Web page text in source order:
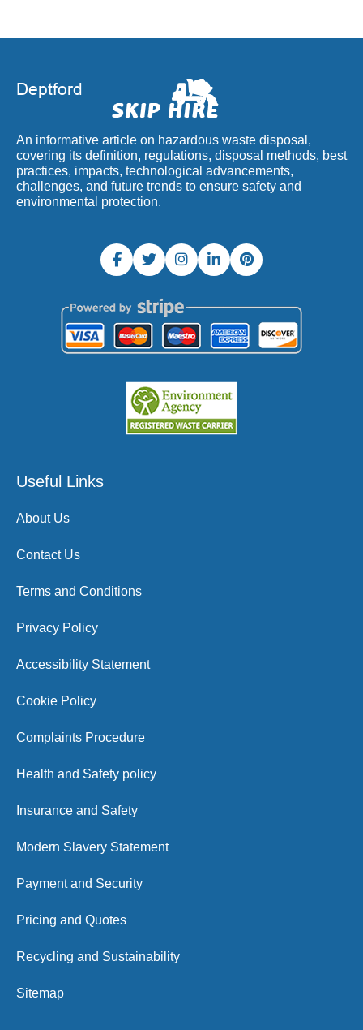
An informative article on hazardous waste disposal,
covering its definition, regulations, disposal methods, best
practices, impacts, technological advancements,
challenges, and future trends to ensure safety and
environmental protection.
Useful Links
About Us
Contact Us
Terms and Conditions
Privacy Policy
Accessibility Statement
Cookie Policy
Complaints Procedure
Health and Safety policy
Insurance and Safety
Modern Slavery Statement
Payment and Security
Pricing and Quotes
Recycling and Sustainability
Sitemap